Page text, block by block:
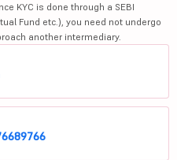
KYC is done through a SEBI
Fund etc.), you need not undergo
another intermediary.